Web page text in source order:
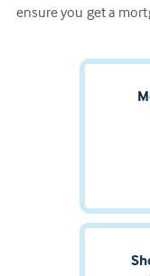
ensure you get a